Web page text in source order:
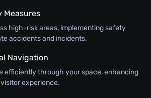
Measures
high-risk areas, implementing safety
accidents and incidents.
Navigation
efficiently through your space, enhancing
experience.